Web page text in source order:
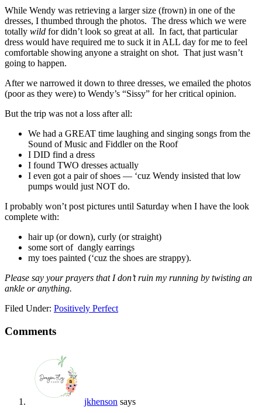
While Wendy was retrieving a larger size (frown) in one of the
dresses, I thumbed through the photos. The dress which we were
totally wild for didn’t look so great at all. In fact, that particular
dress would have required me to suck it in ALL day for me to feel
comfortable showing anyone a straight on shot. That just wasn’t
going to happen.
After we narrowed it down to three dresses, we emailed the photos
(poor as they were) to Wendy’s “Sissy” for her critical opinion.
But the trip was not a loss after all:
We had a GREAT time laughing and singing songs from the
Sound of Music and Fiddler on the Roof
I DID find a dress
I found TWO dresses actually
I even got a pair of shoes — ‘cuz Wendy insisted that low
pumps would just NOT do.
I probably won’t post pictures until Saturday when I have the look
complete with:
hair up (or down), curly (or straight)
some sort of dangly earrings
my toes painted (‘cuz the shoes are strappy).
Please say your prayers that I don’t ruin my running by twisting an
ankle or anything.
Filed Under: Positively Perfect
Comments
jkhenson says